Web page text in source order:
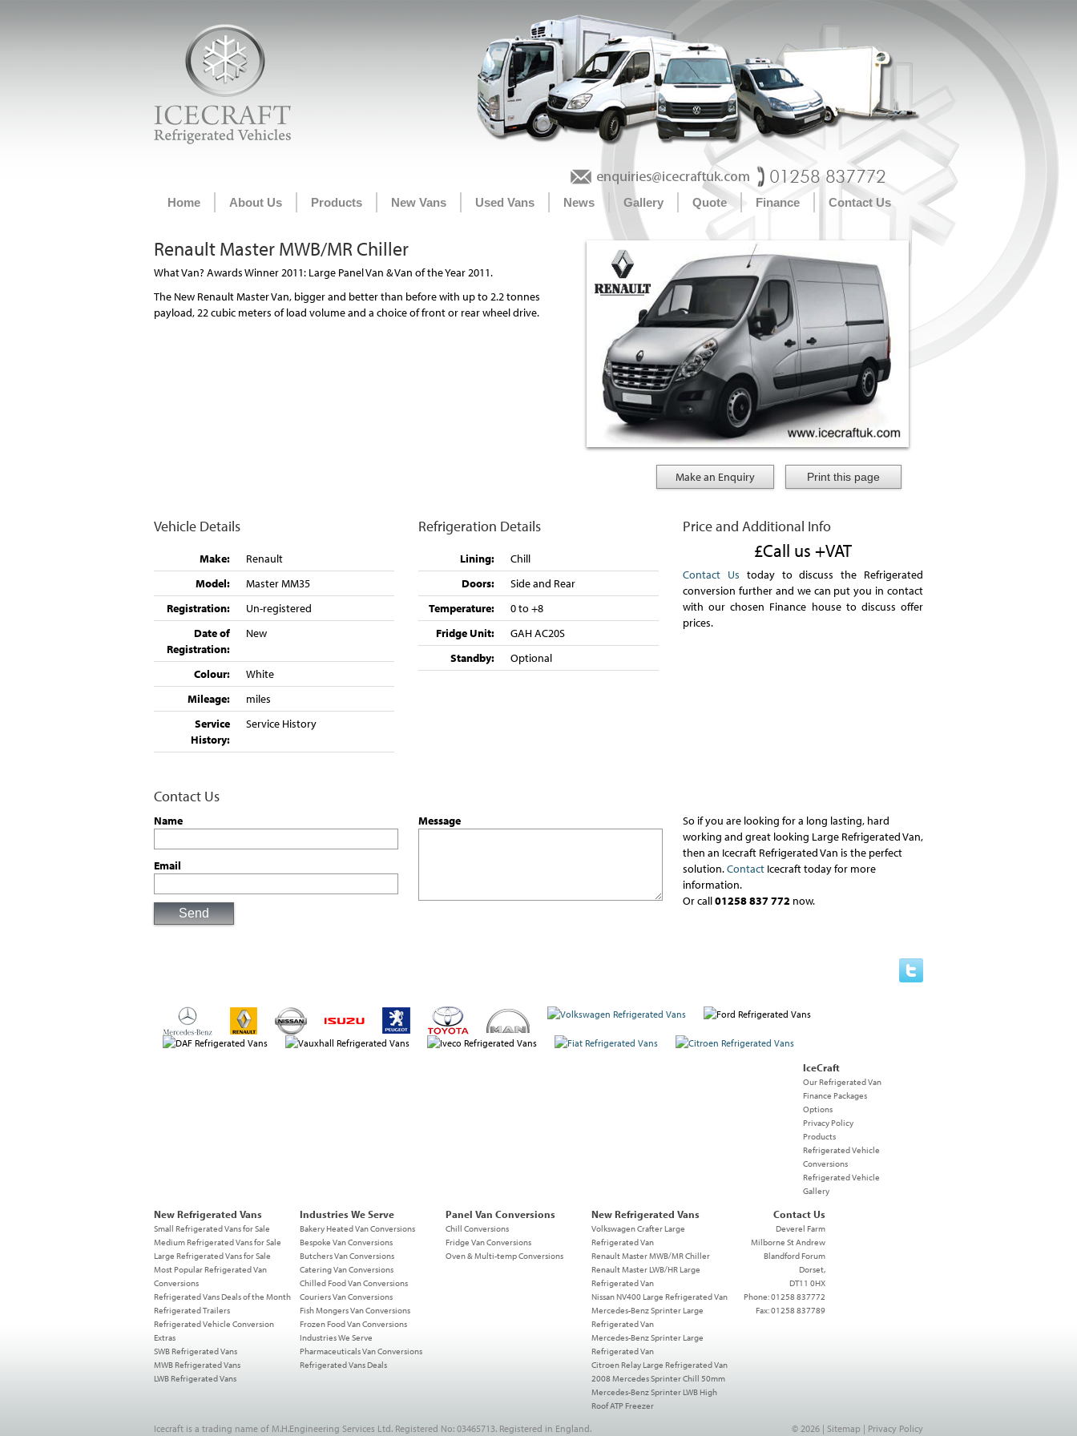
Home About Us Products New Vans Used Vans News Gallery Quote Finance Contact Us
Renault Master MWB/MR Chiller
What Van? Awards Winner 2011: Large Panel Van & Van of the Year 2011.
The New Renault Master Van, bigger and better than before with up to 2.2 tonnes
payload, 22 cubic meters of load volume and a choice of front or rear wheel drive.
Make an Enquiry
Vehicle Details
Make:
Renault
Model:
Master MM35
Registration:
Un-registered
Date of
Registration:
New
Colour:
White
Mileage:
miles
Service
History:
Service History
Refrigeration Details
Lining:
Chill
Doors:
Side and Rear
Temperature:
0 to +8
Fridge Unit:
GAH AC20S
Standby:
Optional
Price and Additional Info
£Call us +VAT
Contact Us today to discuss the Refrigerated
conversion further and we can put you in contact
with our chosen Finance house to discuss offer
prices.
Contact Us
Name
Email
Message
So if you are looking for a long lasting, hard
working and great looking Large Refrigerated Van,
then an Icecraft Refrigerated Van is the perfect
solution.Contact Icecraft today for more
information.
Or call01258 837 772 now.
IceCraft
Our Refrigerated Van
Finance Packages
Options
Privacy Policy
Products
Refrigerated Vehicle
Conversions
Refrigerated Vehicle
Gallery
New Refrigerated Vans
Small Refrigerated Vans for Sale
Medium Refrigerated Vans for Sale
Large Refrigerated Vans for Sale
Most Popular Refrigerated Van
Conversions
Refrigerated Vans Deals of the Month
Refrigerated Trailers
Refrigerated Vehicle Conversion
Extras
SWB Refrigerated Vans
MWB Refrigerated Vans
LWB Refrigerated Vans
Industries We Serve
Bakery Heated Van Conversions
Bespoke Van Conversions
Butchers Van Conversions
Catering Van Conversions
Chilled Food Van Conversions
Couriers Van Conversions
Fish Mongers Van Conversions
Frozen Food Van Conversions
Industries We Serve
Pharmaceuticals Van Conversions
Refrigerated Vans Deals
Panel Van Conversions
Chill Conversions
Fridge Van Conversions
Oven & Multi-temp Conversions
New Refrigerated Vans
Volkswagen Crafter Large
Refrigerated Van
Renault Master MWB/MR Chiller
Renault Master LWB/HR Large
Refrigerated Van
Nissan NV400 Large Refrigerated Van
Mercedes-Benz Sprinter Large
Refrigerated Van
Mercedes-Benz Sprinter Large
Refrigerated Van
Citroen Relay Large Refrigerated Van
2008 Mercedes Sprinter Chill 50mm
Mercedes-Benz Sprinter LWB High
Roof ATP Freezer
Contact Us
Deverel Farm
Milborne St Andrew
Blandford Forum
Dorset,
DT11 0HX
Phone: 01258 837772
Fax: 01258 837789
Icecraft is a trading name of M.H.Engineering Services Ltd. Registered No: 03465713. Registered in England. © 2026 | Sitemap | Privacy Policy